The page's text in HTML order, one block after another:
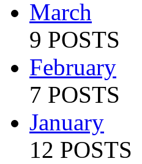
March
9 POSTS
February
7 POSTS
January
12 POSTS